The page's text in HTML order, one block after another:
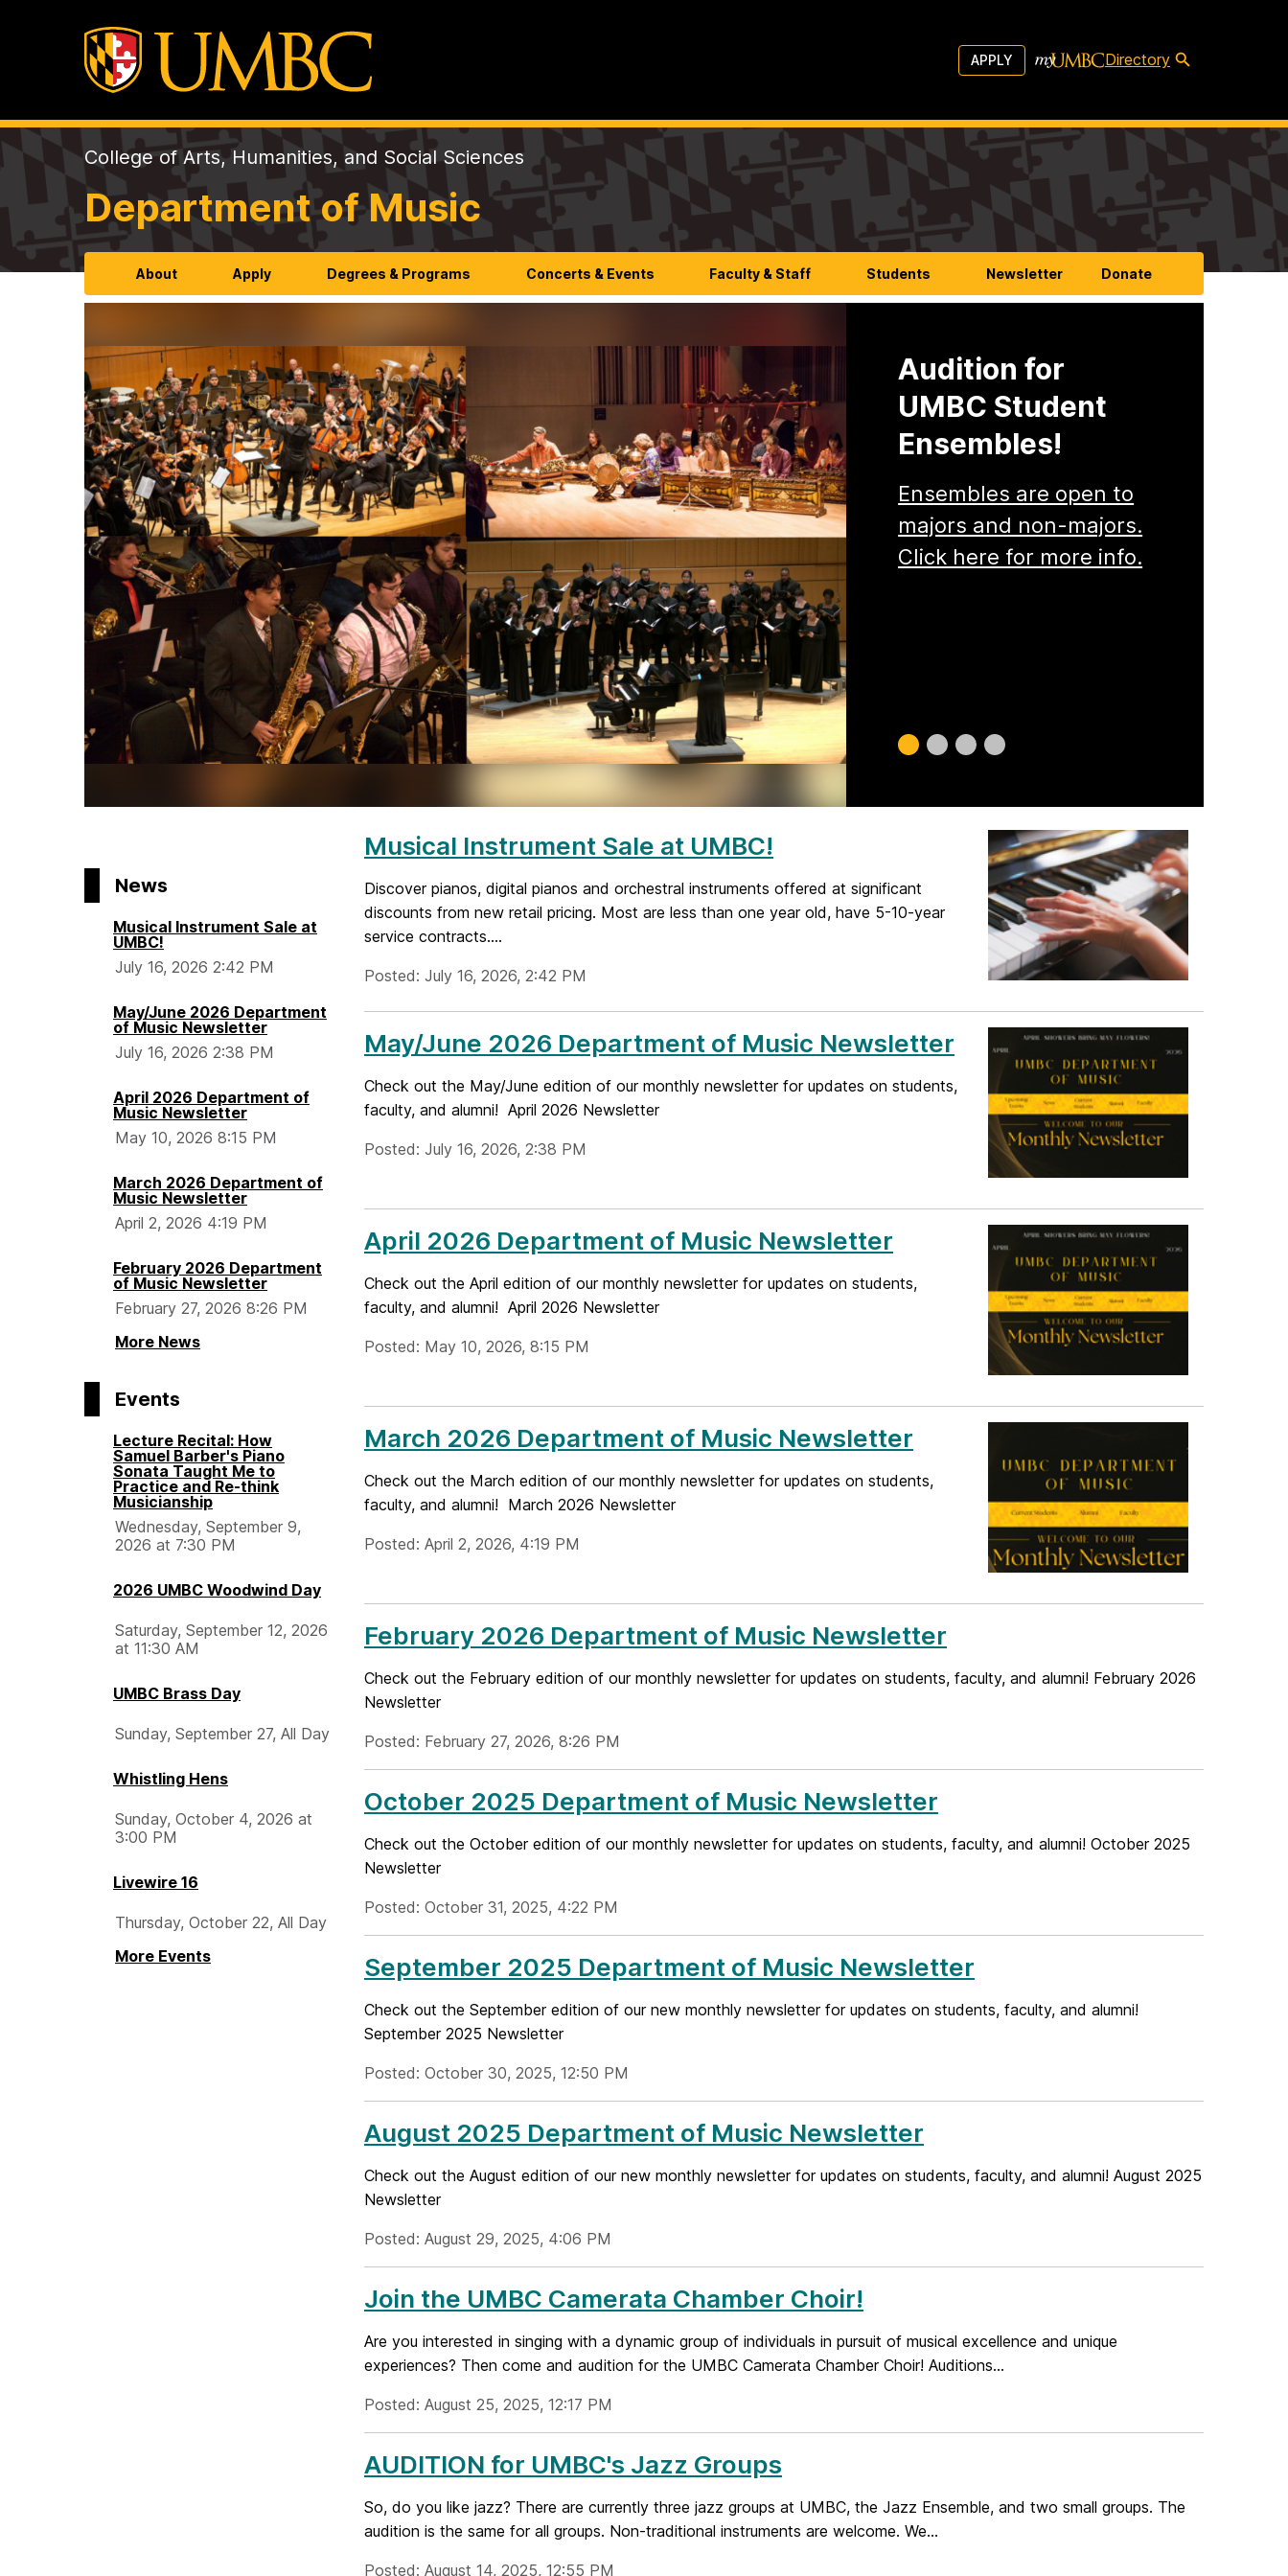
APPLY Directory
College of Arts, Humanities, and Social Sciences
Department of Music
About Apply Degrees & Programs Concerts & Events Faculty & Staff Students Newsletter Donate
Audition for
UMBC Student
Ensembles!
Ensembles are open to
majors and non-majors.
Click here for more info.
Slide
0
Slide
1
Slide
2
Slide
3
News
Musical Instrument Sale at
UMBC!
July 16, 2026 2:42 PM
May/June 2026 Department
of Music Newsletter
July 16, 2026 2:38 PM
April 2026 Department of
Music Newsletter
May 10, 2026 8:15 PM
March 2026 Department of
Music Newsletter
April 2, 2026 4:19 PM
February 2026 Department
of Music Newsletter
February 27, 2026 8:26 PM
More News
Events
Lecture Recital: How
Samuel Barber's Piano
Sonata Taught Me to
Practice and Re-think
Musicianship
Wednesday, September 9,
2026 at 7:30 PM
2026 UMBC Woodwind Day
Saturday, September 12, 2026
at 11:30 AM
UMBC Brass Day
Sunday, September 27, All Day
Whistling Hens
Sunday, October 4, 2026 at
3:00 PM
Livewire 16
Thursday, October 22, All Day
More Events
H
o
m
e
Musical Instrument Sale at UMBC!
Discover pianos, digital pianos and orchestral instruments offered at significant
discounts from new retail pricing. Most are less than one year old, have 5-10-year
service contracts....
Posted: July 16, 2026, 2:42 PM
May/June 2026 Department of Music Newsletter
Check out the May/June edition of our monthly newsletter for updates on students,
faculty, and alumni! April 2026 Newsletter
Posted: July 16, 2026, 2:38 PM
April 2026 Department of Music Newsletter
Check out the April edition of our monthly newsletter for updates on students,
faculty, and alumni! April 2026 Newsletter
Posted: May 10, 2026, 8:15 PM
March 2026 Department of Music Newsletter
Check out the March edition of our monthly newsletter for updates on students,
faculty, and alumni! March 2026 Newsletter
Posted: April 2, 2026, 4:19 PM
February 2026 Department of Music Newsletter
Check out the February edition of our monthly newsletter for updates on students, faculty, and alumni! February 2026
Newsletter
Posted: February 27, 2026, 8:26 PM
October 2025 Department of Music Newsletter
Check out the October edition of our monthly newsletter for updates on students, faculty, and alumni! October 2025
Newsletter
Posted: October 31, 2025, 4:22 PM
September 2025 Department of Music Newsletter
Check out the September edition of our new monthly newsletter for updates on students, faculty, and alumni!
September 2025 Newsletter
Posted: October 30, 2025, 12:50 PM
August 2025 Department of Music Newsletter
Check out the August edition of our new monthly newsletter for updates on students, faculty, and alumni! August 2025
Newsletter
Posted: August 29, 2025, 4:06 PM
Join the UMBC Camerata Chamber Choir!
Are you interested in singing with a dynamic group of individuals in pursuit of musical excellence and unique
experiences? Then come and audition for the UMBC Camerata Chamber Choir! Auditions...
Posted: August 25, 2025, 12:17 PM
AUDITION for UMBC's Jazz Groups
So, do you like jazz? There are currently three jazz groups at UMBC, the Jazz Ensemble, and two small groups. The
audition is the same for all groups. Non-traditional instruments are welcome. We...
Posted: August 14, 2025, 12:55 PM